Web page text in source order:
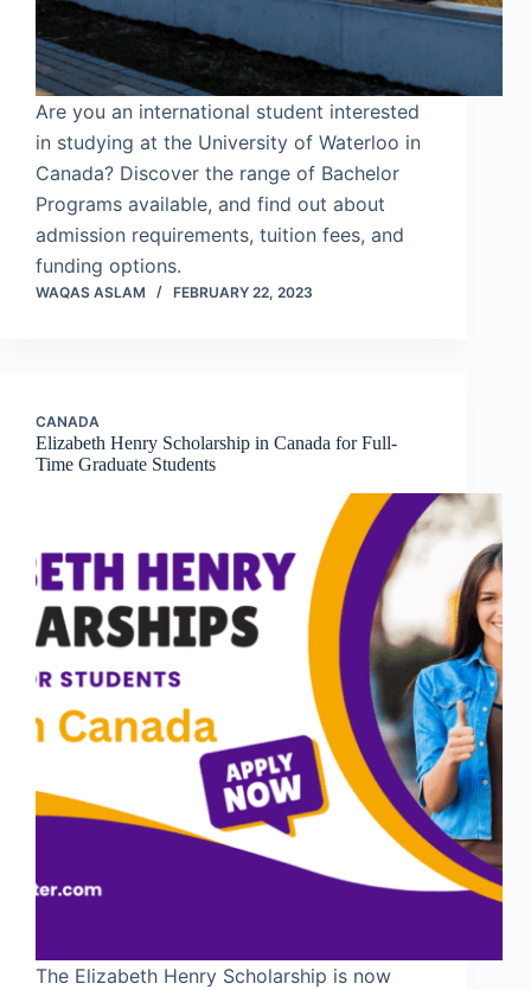
Are you an international student interested
in studying at the University of Waterloo in
Canada? Discover the range of Bachelor
Programs available, and find out about
admission requirements, tuition fees, and
funding options.
WAQAS ASLAM FEBRUARY 22, 2023
CANADA
Elizabeth Henry Scholarship in Canada for Full-
Time Graduate Students
The Elizabeth Henry Scholarship is now